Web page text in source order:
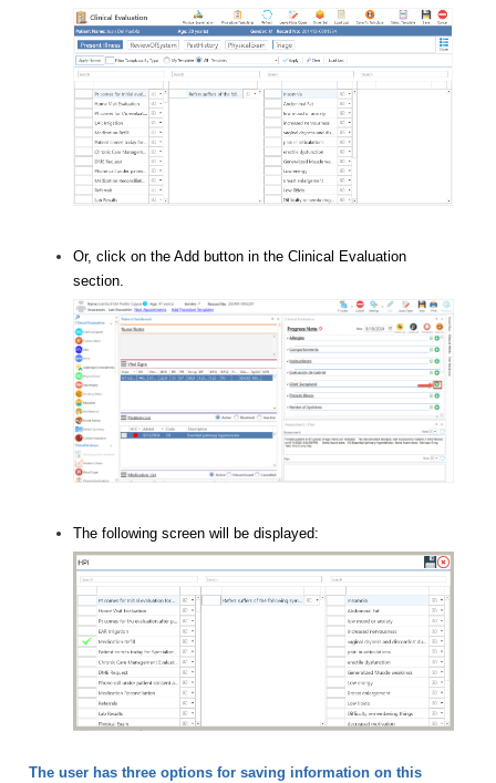
Or, click on the Add button in the Clinical Evaluation
section.
The following screen will be displayed:
The user has three options for saving information on this